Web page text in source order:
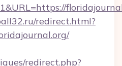
redirect.html?
redirect.php?